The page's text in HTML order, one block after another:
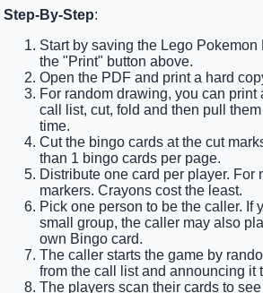
Step-By-Step:
Start by saving the Lego
the "Print" button above.
Open the PDF and print a hard
For random drawing, you can print
call list, cut, fold and then pull
time.
Cut the bingo cards at the cut
than 1 bingo cards per page.
Distribute one card per player. For
markers. Crayons cost the least.
Pick one person to be the caller. If
small group, the caller may also
own Bingo card.
The caller starts the game by
from the call list and announcing it
The players scan their cards to